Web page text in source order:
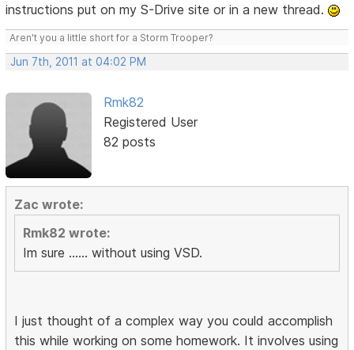
instructions put on my S-Drive site or in a new thread.
Aren't you a little short for a Storm Trooper?
Jun 7th, 2011 at 04:02 PM
Rmk82
Registered User
82 posts
Zac wrote:
Rmk82 wrote:
Im sure ...... without using VSD.
I just thought of a complex way you could accomplish
this while working on some homework. It involves using